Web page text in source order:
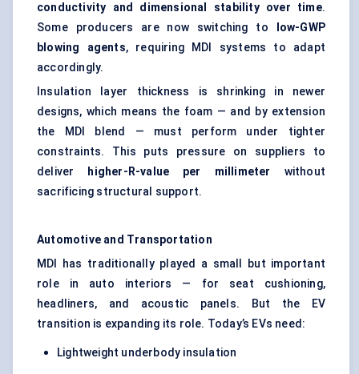
conductivity and dimensional stability over time.
Some producers are now switching to
low-GWP
blowing agents, requiring MDI systems to adapt
accordingly.
Insulation layer thickness is shrinking in newer
designs, which means the foam — and by extension
the MDI blend — must perform under tighter
constraints. This puts pressure on suppliers to
deliver
higher-R-value per millimeter
without
sacrificing structural support.
Automotive and Transportation
MDI has traditionally played a small but important
role in auto interiors — for seat cushioning,
headliners, and acoustic panels. But the EV
transition is expanding its role. Today’s EVs need:
Lightweight underbody insulation